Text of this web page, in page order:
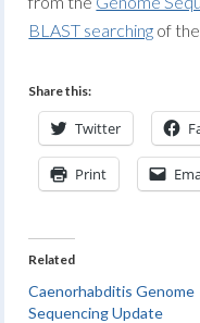
BLAST searching of
Share this:
Twitter
Print
Related
Caenorhabditis Genome
Sequencing Update